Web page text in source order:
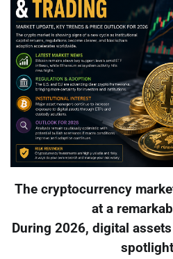
The cryptocurrency
at a
During 2026, digital